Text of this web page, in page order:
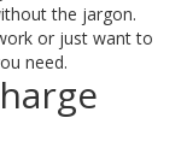
the jargon.
or just want to
need.